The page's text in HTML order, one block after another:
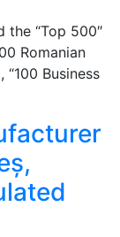
the “Top 500″
Romanian
Business